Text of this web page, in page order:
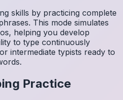
skills by practicing complete
This mode simulates
helping you develop
to type continuously
intermediate typists ready to
Practice